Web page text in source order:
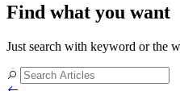
Find what you want
Just search with keyword or the